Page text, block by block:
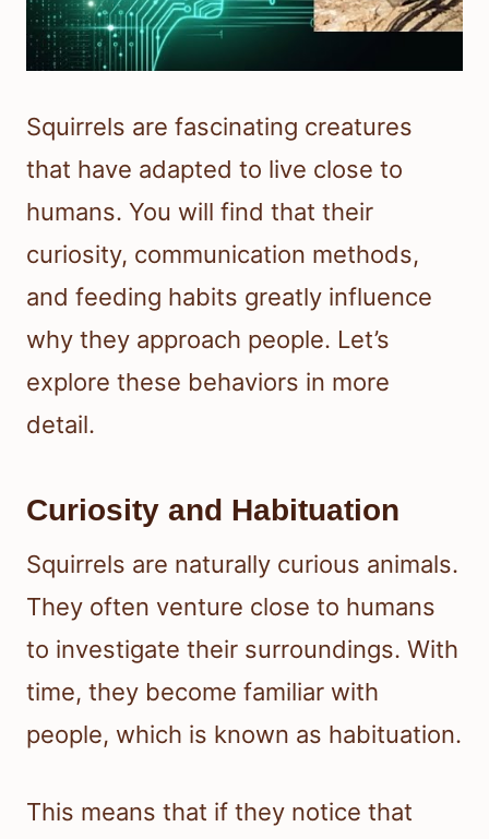
Squirrels are fascinating creatures
that have adapted to live close to
humans. You will find that their
curiosity, communication methods,
and feeding habits greatly influence
why they approach people. Let’s
explore these behaviors in more
detail.
Curiosity and Habituation
Squirrels are naturally curious animals.
They often venture close to humans
to investigate their surroundings. With
time, they become familiar with
people, which is known as habituation.
This means that if they notice that